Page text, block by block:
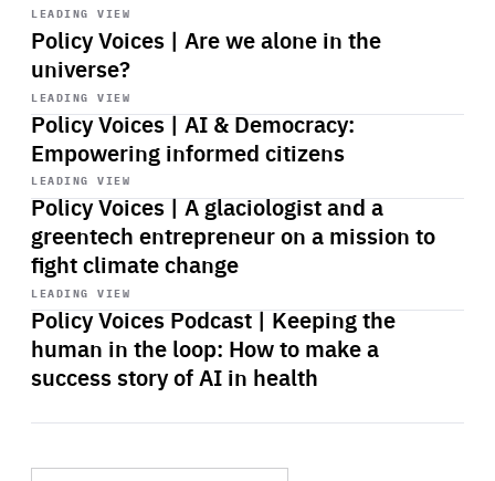
LEADING VIEW
Policy Voices | Are we alone in the
universe?
playback
LEADING VIEW
Policy Voices | AI & Democracy:
Empowering informed citizens
Start
playback
LEADING VIEW
Policy Voices | A glaciologist and a
greentech entrepreneur on a mission to
fight climate change
Start
playback
LEADING VIEW
Policy Voices Podcast | Keeping the
human in the loop: How to make a
success story of AI in health
Start
playback